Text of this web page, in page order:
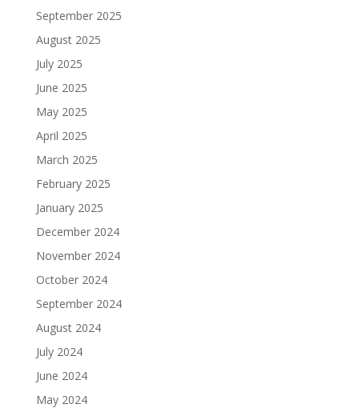
September 2025
August 2025
July 2025
June 2025
May 2025
April 2025
March 2025
February 2025
January 2025
December 2024
November 2024
October 2024
September 2024
August 2024
July 2024
June 2024
May 2024